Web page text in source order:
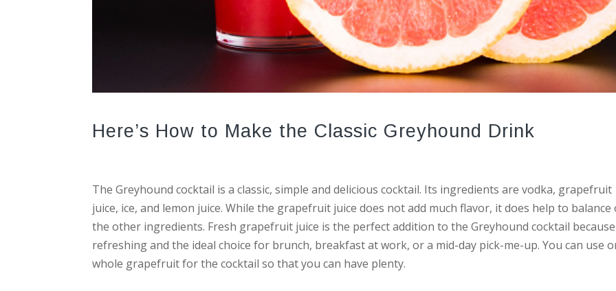
Here’s How to Make the Classic Greyhound Drink
The Greyhound cocktail is a classic, simple and delicious cocktail. Its ingredients are vodka, grapefruit
juice, ice, and lemon juice. While the grapefruit juice does not add much flavor, it does help to balance
the other ingredients. Fresh grapefruit juice is the perfect addition to the Greyhound cocktail because
refreshing and the ideal choice for brunch, breakfast at work, or a mid-day pick-me-up. You can use
whole grapefruit for the cocktail so that you can have plenty.